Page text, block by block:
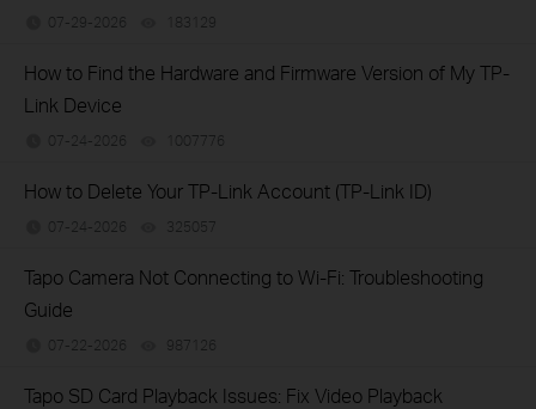
07-29-2026 183129
How to Find the Hardware and Firmware Version of My TP-
Link Device
07-24-2026 1007776
How to Delete Your TP-Link Account (TP-Link ID)
07-24-2026 325057
Tapo Camera Not Connecting to Wi-Fi: Troubleshooting
Guide
07-22-2026 987126
Tapo SD Card Playback Issues: Fix Video Playback